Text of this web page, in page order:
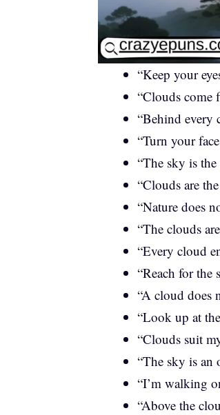
“Keep your
“Clouds
“Behind
“Turn your
“The sky is
“Clouds are
“Nature does
“The clouds
“Every cloud
“Reach for the
“A cloud does
“Look up at
“Clouds suit
“The sky is
“I’m walking
“Above the